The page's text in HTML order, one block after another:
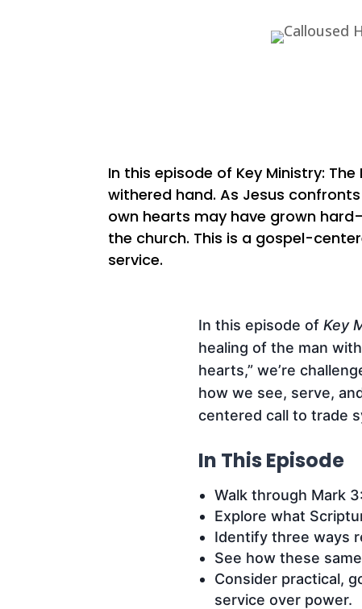
In this episode of Key Ministry:
withered hand. As Jesus
own hearts may have grown
the church. This is a gospel-
service.
In this episode of Key
healing of the man
hearts,” we’re
how we see, serve,
centered call to trade
In This Episode
Walk through Mark
Explore what
Identify three ways
See how these
Consider practical,
service over power.